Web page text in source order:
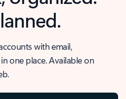
with email,
one place. Available on